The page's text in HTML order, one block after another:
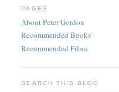
PAGES
About Peter Gordon
Recommended Books
Recommended Films
SEARCH THIS BLOG